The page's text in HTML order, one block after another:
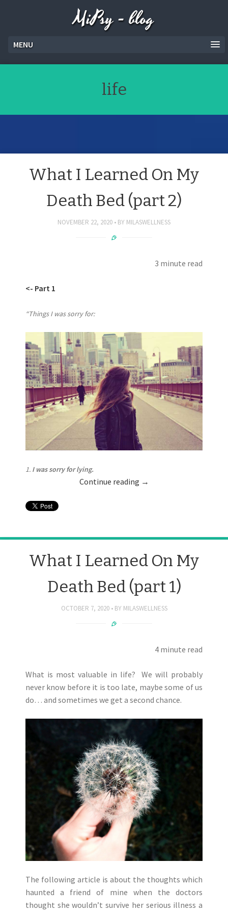
MiPsy - blog
MENU
life
What I Learned On My
Death Bed (part 2)
NOVEMBER 22, 2020 BY MILASWELLNESS
3 minute read
<- Part 1
“Things I was sorry for:
1. I was sorry for lying.
Continue reading →
What I Learned On My
Death Bed (part 1)
OCTOBER 7, 2020 BY MILASWELLNESS
4 minute read
What is most valuable in life? We will probably
never know before it is too late, maybe some of us
do… and sometimes we get a second chance.
The following article is about the thoughts which
haunted a friend of mine when the doctors
thought she wouldn’t survive her serious illness a